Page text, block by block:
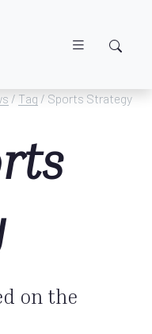
/ Tag / Sports Strategy
on the